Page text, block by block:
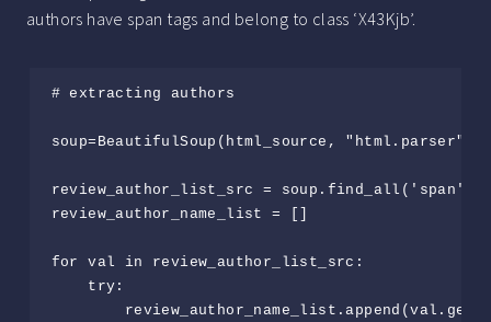
authors have span tags and belong to class ‘X43Kjb’.
# extracting authors
soup=BeautifulSoup(html_source, "html.parser")
review_author_list_src =
review_author_name_list = []
for val in review_author_list_src:
    try: